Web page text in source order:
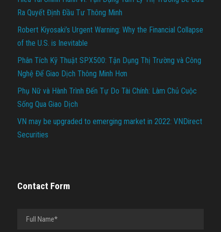
Ra Quyết Định Đầu Tư Thông Minh
Robert Kiyosaki’s Urgent Warning: Why the Financial Collapse
of the U.S. is Inevitable
Phân Tích Kỹ Thuật SPX500: Tận Dụng Thị Trường và Công
Nghệ Để Giao Dịch Thông Minh Hơn
Phụ Nữ và Hành Trình Đến Tự Do Tài Chính: Làm Chủ Cuộc
Sống Qua Giao Dịch
VN may be upgraded to emerging market in 2022: VNDirect
Securities
Contact Form